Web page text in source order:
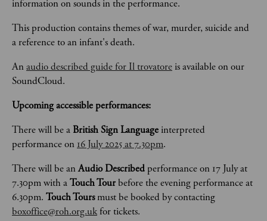
information on sounds in the performance.
This production contains themes of war, murder, suicide and
a reference to an infant's death.
An audio described guide for Il trovatore is available on our
SoundCloud.
Upcoming accessible performances:
There will be a British Sign Language interpreted
performance on 16 July 2025 at 7.30pm.
There will be an Audio Described performance on 17 July at
7.30pm with a Touch Tour before the evening performance at
6.30pm. Touch Tours must be booked by contacting
boxoffice@roh.org.uk for tickets.